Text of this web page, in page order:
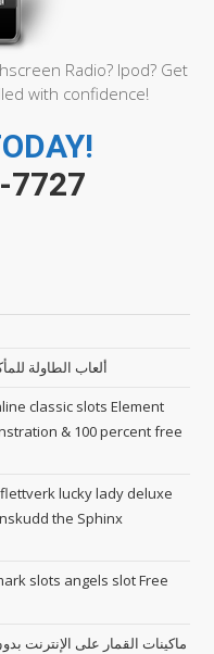
Radio? Ipod? Get
with confidence!
7727
ألعاب الطاولة
classic slots Element
& 100 percent free
lucky lady deluxe
the Sphinx
slots angels slot Free
ماكينات القمار على الإنترنت بدون إيداع 2025 ماكينات